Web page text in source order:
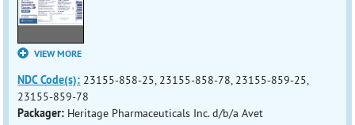
VIEW MORE
NDC Code(s): 23155-858-25, 23155-858-78, 23155-859-25,
23155-859-78
Packager: Heritage Pharmaceuticals Inc. d/b/a Avet